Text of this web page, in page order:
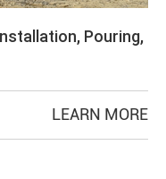
Pouring,
LEARN MORE